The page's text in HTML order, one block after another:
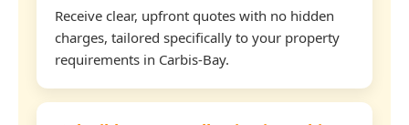
Receive clear, upfront quotes with no hidden
charges, tailored specifically to your property
requirements in Carbis-Bay.